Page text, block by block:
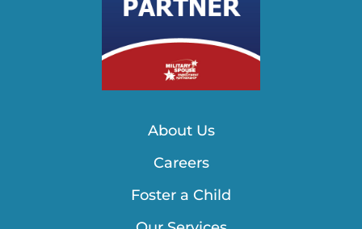
About Us
Careers
Foster a Child